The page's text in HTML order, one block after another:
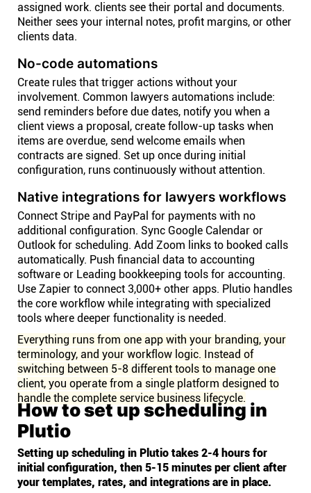
assigned work. clients see their portal and documents.
Neither sees your internal notes, profit margins, or other
clients data.
No-code automations
Create rules that trigger actions without your
involvement. Common lawyers automations include:
send reminders before due dates, notify you when a
client views a proposal, create follow-up tasks when
items are overdue, send welcome emails when
contracts are signed. Set up once during initial
configuration, runs continuously without attention.
Native integrations for lawyers workflows
Connect Stripe and PayPal for payments with no
additional configuration. Sync Google Calendar or
Outlook for scheduling. Add Zoom links to booked calls
automatically. Push financial data to accounting
software or Leading bookkeeping tools for accounting.
Use Zapier to connect 3,000+ other apps. Plutio handles
the core workflow while integrating with specialized
tools where deeper functionality is needed.
Everything runs from one app with your branding, your
terminology, and your workflow logic. Instead of
switching between 5-8 different tools to manage one
client, you operate from a single platform designed to
handle the complete service business lifecycle.
How to set up scheduling in
Plutio
Setting up scheduling in Plutio takes 2-4 hours for
initial configuration, then 5-15 minutes per client after
your templates, rates, and integrations are in place.